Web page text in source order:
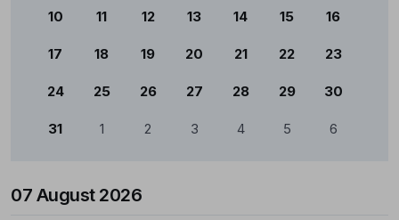
10 11 12 13 14 15 16
17 18 19 20 21 22 23
24 25 26 27 28 29 30
31 1 2 3 4 5 6
07 August 2026